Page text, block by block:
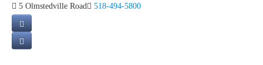
5 Olmstedville Road 518-494-5800